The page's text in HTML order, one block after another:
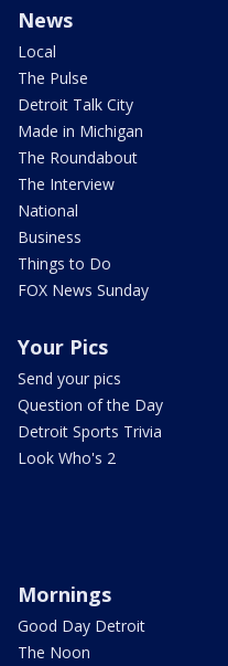
News
Local
The Pulse
Detroit Talk City
Made in Michigan
The Roundabout
The Interview
National
Business
Things to Do
FOX News Sunday
Your Pics
Send your pics
Question of the Day
Detroit Sports Trivia
Look Who's 2
Mornings
Good Day Detroit
The Noon